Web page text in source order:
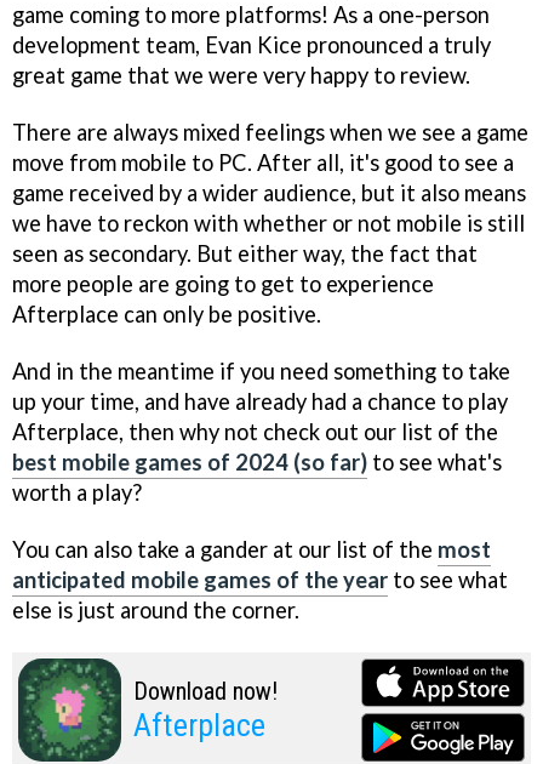
game coming to more platforms! As a one-person
development team, Evan Kice pronounced a truly
great game that we were very happy to review.
There are always mixed feelings when we see a game
move from mobile to PC. After all, it's good to see a
game received by a wider audience, but it also means
we have to reckon with whether or not mobile is still
seen as secondary. But either way, the fact that
more people are going to get to experience
Afterplace can only be positive.
And in the meantime if you need something to take
up your time, and have already had a chance to play
Afterplace, then why not check out our list of the
best mobile games of 2024 (so far) to see what's
worth a play?
You can also take a gander at our list of the most
anticipated mobile games of the year to see what
else is just around the corner.
Download now!
Afterplace